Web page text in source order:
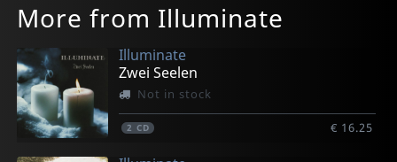
More from Illuminate
Illuminate
Zwei Seelen
Not in stock
2 CD € 16.25